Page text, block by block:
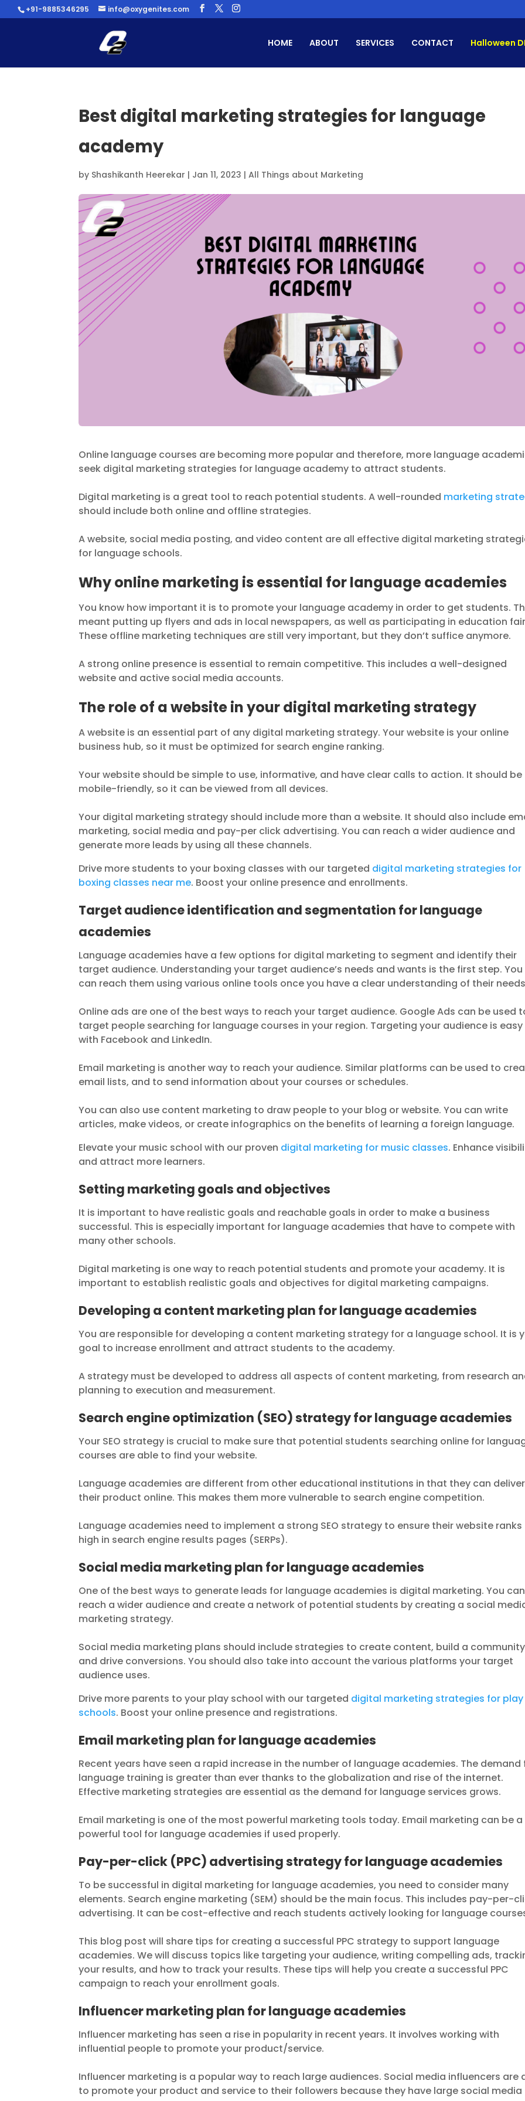
+91-9885346295 info@oxygenites.com
HOME ABOUT SERVICES CONTACT Halloween
Best digital marketing strategies for language
academy
by Shashikanth Heerekar | Jan 11, 2023 |All Things about Marketing
Online language courses are becoming more popular and therefore, more language
seek digital marketing strategies for language academy to attract students.
Digital marketing is a great tool to reach potential students. A well-rounded marketing
should include both online and offline strategies.
A website, social media posting, and video content are all effective digital marketing
for language schools.
Why online marketing is essential for language academies
You know how important it is to promote your language academy in order to get students.
meant putting up flyers and ads in local newspapers, as well as participating in education
These offline marketing techniques are still very important, but they don’t suffice anymore.
A strong online presence is essential to remain competitive. This includes a well-designed
website and active social media accounts.
The role of a website in your digital marketing strategy
A website is an essential part of any digital marketing strategy. Your website is your online
business hub, so it must be optimized for search engine ranking.
Your website should be simple to use, informative, and have clear calls to action. It should be
mobile-friendly, so it can be viewed from all devices.
Your digital marketing strategy should include more than a website. It should also include
marketing, social media and pay-per click advertising. You can reach a wider audience and
generate more leads by using all these channels.
Drive more students to your boxing classes with our targeted digital marketing strategies for
boxing classes near me. Boost your online presence and enrollments.
Target audience identification and segmentation for language
academies
Language academies have a few options for digital marketing to segment and identify their
target audience. Understanding your target audience’s needs and wants is the first step. You
can reach them using various online tools once you have a clear understanding of their
Online ads are one of the best ways to reach your target audience. Google Ads can be used
target people searching for language courses in your region. Targeting your audience is easy
with Facebook and LinkedIn.
Email marketing is another way to reach your audience. Similar platforms can be used to
email lists, and to send information about your courses or schedules.
You can also use content marketing to draw people to your blog or website. You can write
articles, make videos, or create infographics on the benefits of learning a foreign language.
Elevate your music school with our proven digital marketing for music classes. Enhance
and attract more learners.
Setting marketing goals and objectives
It is important to have realistic goals and reachable goals in order to make a business
successful. This is especially important for language academies that have to compete with
many other schools.
Digital marketing is one way to reach potential students and promote your academy. It is
important to establish realistic goals and objectives for digital marketing campaigns.
Developing a content marketing plan for language academies
You are responsible for developing a content marketing strategy for a language school. It is
goal to increase enrollment and attract students to the academy.
A strategy must be developed to address all aspects of content marketing, from research
planning to execution and measurement.
Search engine optimization (SEO) strategy for language academies
Your SEO strategy is crucial to make sure that potential students searching online for
courses are able to find your website.
Language academies are different from other educational institutions in that they can deliver
their product online. This makes them more vulnerable to search engine competition.
Language academies need to implement a strong SEO strategy to ensure their website ranks
high in search engine results pages (SERPs).
Social media marketing plan for language academies
One of the best ways to generate leads for language academies is digital marketing. You can
reach a wider audience and create a network of potential students by creating a social
marketing strategy.
Social media marketing plans should include strategies to create content, build a community
and drive conversions. You should also take into account the various platforms your target
audience uses.
Drive more parents to your play school with our targeted digital marketing strategies for play
schools. Boost your online presence and registrations.
Email marketing plan for language academies
Recent years have seen a rapid increase in the number of language academies. The demand
language training is greater than ever thanks to the globalization and rise of the internet.
Effective marketing strategies are essential as the demand for language services grows.
Email marketing is one of the most powerful marketing tools today. Email marketing can be a
powerful tool for language academies if used properly.
Pay-per-click (PPC) advertising strategy for language academies
To be successful in digital marketing for language academies, you need to consider many
elements. Search engine marketing (SEM) should be the main focus. This includes pay-per-
advertising. It can be cost-effective and reach students actively looking for language
This blog post will share tips for creating a successful PPC strategy to support language
academies. We will discuss topics like targeting your audience, writing compelling ads,
your results, and how to track your results. These tips will help you create a successful PPC
campaign to reach your enrollment goals.
Influencer marketing plan for language academies
Influencer marketing has seen a rise in popularity in recent years. It involves working with
influential people to promote your product/service.
Influencer marketing is a popular way to reach large audiences. Social media influencers are
to promote your product and service to their followers because they have large social media